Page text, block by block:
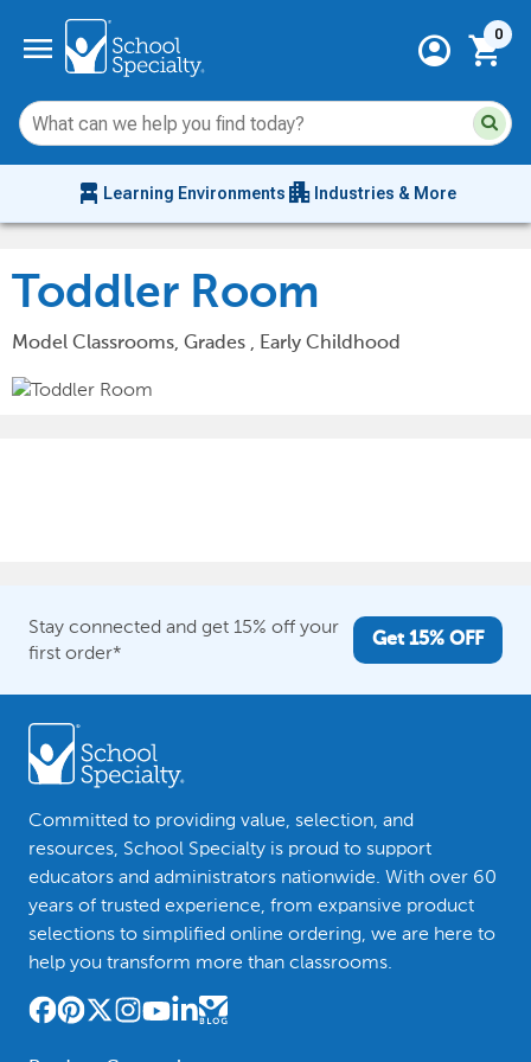
menu account_circle shopping_cart
0
chair_alt Learning Environments apartment Industries & More
Toddler Room
Model Classrooms, Grades , Early Childhood
Stay connected and get 15% off your
first order*
Get 15% OFF
Committed to providing value, selection, and
resources, School Specialty is proud to support
educators and administrators nationwide. With over 60
years of trusted experience, from expansive product
selections to simplified online ordering, we are here to
help you transform more than classrooms.